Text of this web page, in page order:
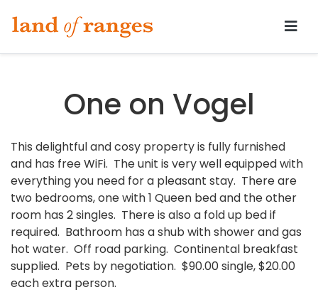
Tararua.com
One on Vogel
This delightful and cosy property is fully furnished
and has free WiFi. The unit is very well equipped with
everything you need for a pleasant stay. There are
two bedrooms, one with 1 Queen bed and the other
room has 2 singles. There is also a fold up bed if
required. Bathroom has a shub with shower and gas
hot water. Off road parking. Continental breakfast
supplied. Pets by negotiation. $90.00 single, $20.00
each extra person.